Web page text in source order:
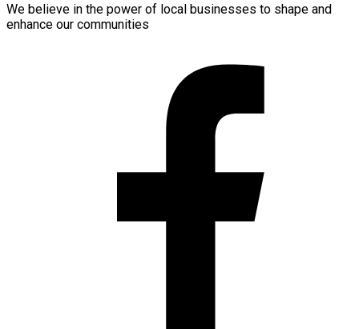
We believe in the power of local businesses to shape and
enhance our communities